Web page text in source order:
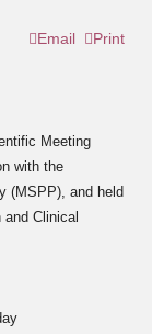
Print
Email
Meeting
with the
(MSPP), and held
Clinical